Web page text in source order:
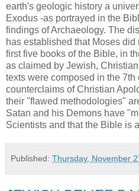
earth's geologic history a
Exodus -as portrayed in the
findings of Archaeology. The
has established that Moses
first five books of the Bible, in
as claimed by Jewish,
texts were composed in the
counterclaims of Christian
their "flawed methodologies"
Satan and his Demons have
Scientists and that the Bible is
Published: Thursday, November